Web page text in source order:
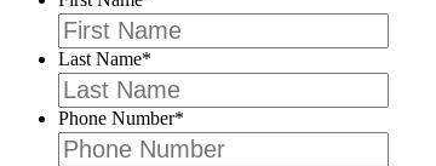
Last Name*
Phone Number*